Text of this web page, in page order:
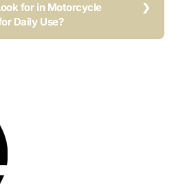
for in Motorcycle
Daily Use?